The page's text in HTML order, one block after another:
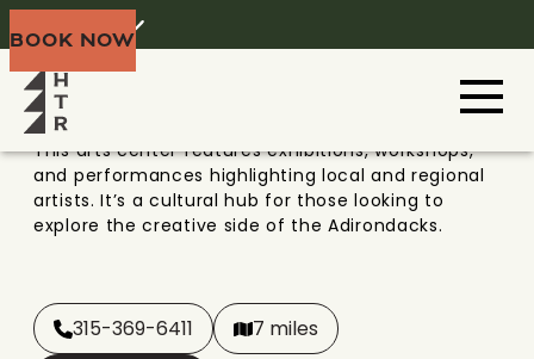
BOOK NOW
VIEW ARTS CENTER
Adirondacks
This arts center features exhibitions, workshops,
and performances highlighting local and regional
artists. It’s a cultural hub for those looking to
explore the creative side of the Adirondacks.
315-369-6411
7 miles